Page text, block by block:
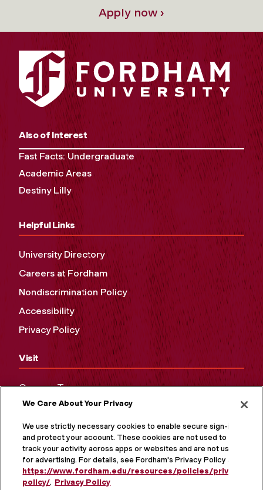
Apply now ›
Also of Interest
Fast Facts: Undergraduate
Academic Areas
Destiny Lilly
Helpful Links
University Directory
Careers at Fordham
Nondiscrimination Policy
Accessibility
Privacy Policy
Visit
Campus Tours
Maps and Directions
Virtual Tour
We Care About Your Privacy
We use strictly necessary cookies to enable secure sign-in
and protect your account. These cookies are not used to
track your activity across apps or websites and are not used
for advertising. For details, see Fordham's Privacy Policy at
https://www.fordham.edu/resources/policies/privacy-
policy/. Privacy Policy